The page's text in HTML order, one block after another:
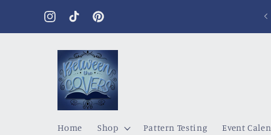
Skip to
contentInstagramTikTokPinterest
Home Shop Pattern Testing Event